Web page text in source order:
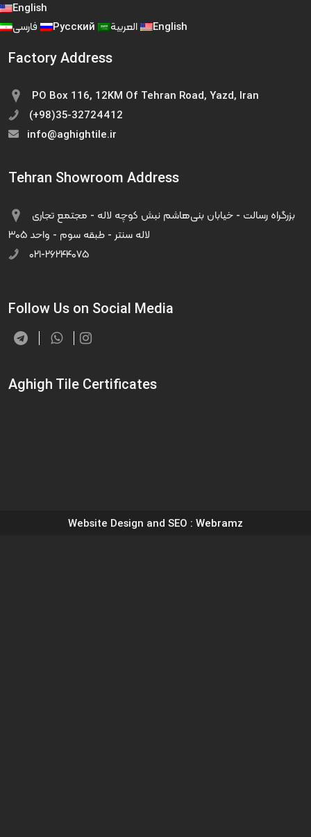
English
Русский English
Factory Address
PO Box 116, 12KM Of Tehran Road, Yazd, Iran
(+98)35-32724412
info@aghightile.ir
Tehran Showroom Address
لاله سنتر - طبقه سوم - واحد ۳۰۵
۰۲۱-۲۶۲۴۴۰۷۵
Follow Us on Social Media
Aghigh Tile Certificates
Website Design and SEO : Webramz